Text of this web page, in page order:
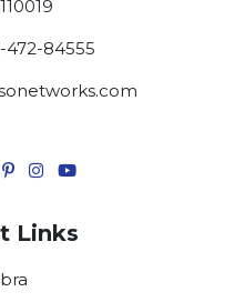
472-84555
Links